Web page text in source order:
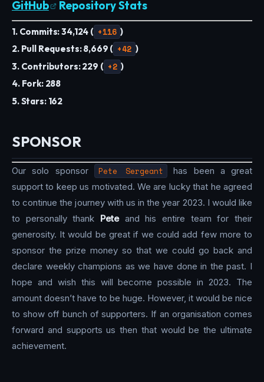
GitHub Repository Stats
1. Commits: 34,124 ( +116 )
2. Pull Requests: 8,669 ( +42 )
3. Contributors: 229 ( +2 )
4. Fork: 288
5. Stars: 162
SPONSOR
Our solo sponsor Pete Sergeant
has been a great
support to keep us motivated. We are lucky that he agreed
to continue the journey with us in the year 2023. I would like
to personally thank Peteand his entire team for their
generosity. It would be great if we could add few more to
sponsor the prize money so that we could go back and
declare weekly champions as we have done in the past. I
hope and wish this will become possible in 2023. The
amount doesn’t have to be huge. However, it would be nice
to show off bunch of supporters. If an organisation comes
forward and supports us then that would be the ultimate
achievement.